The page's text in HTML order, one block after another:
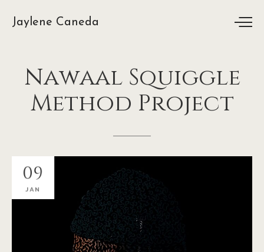
Jaylene Caneda
Nawaal Squiggle
Method Project
09
JAN